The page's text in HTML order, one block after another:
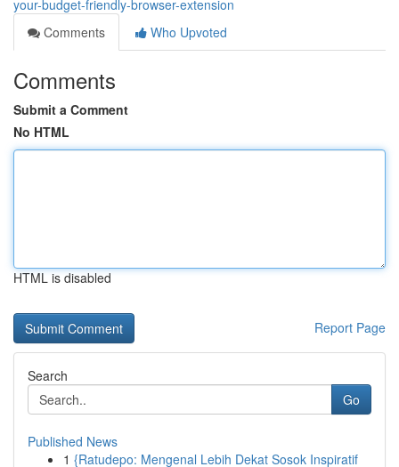
your-budget-friendly-browser-extension
Comments
Who Upvoted
Comments
Submit a Comment
No HTML
HTML is disabled
Report Page
Search
Go
Published News
1 {Ratudepo: Mengenal Lebih Dekat Sosok Inspiratif